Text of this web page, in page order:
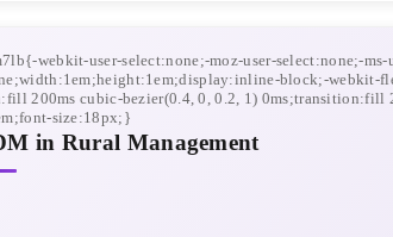
in Rural Management